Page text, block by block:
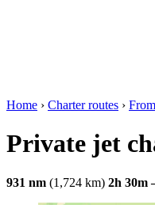
Home › Charter routes ›
Private jet
931 nm (1,724 km) 2h 30m